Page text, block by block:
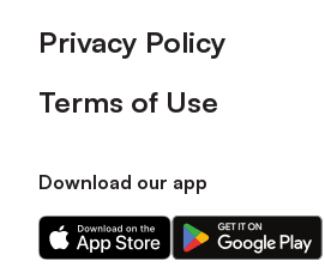
Privacy Policy
Terms of Use
Download our app
Download
our
Download
our